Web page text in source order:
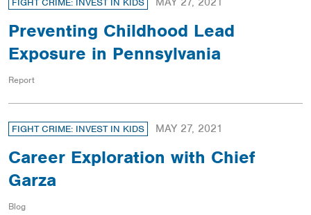
FIGHT CRIME: INVEST IN KIDS
Preventing Childhood Lead
Exposure in Pennsylvania
Report
FIGHT CRIME: INVEST IN KIDS MAY 27, 2021
Career Exploration with Chief
Garza
Blog